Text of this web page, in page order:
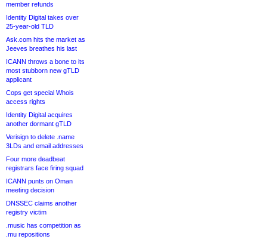
member refunds
Identity Digital takes over
25-year-old TLD
Ask.com hits the market as
Jeeves breathes his last
ICANN throws a bone to its
most stubborn new gTLD
applicant
Cops get special Whois
access rights
Identity Digital acquires
another dormant gTLD
Verisign to delete .name
3LDs and email addresses
Four more deadbeat
registrars face firing squad
ICANN punts on Oman
meeting decision
DNSSEC claims another
registry victim
.music has competition as
.mu repositions